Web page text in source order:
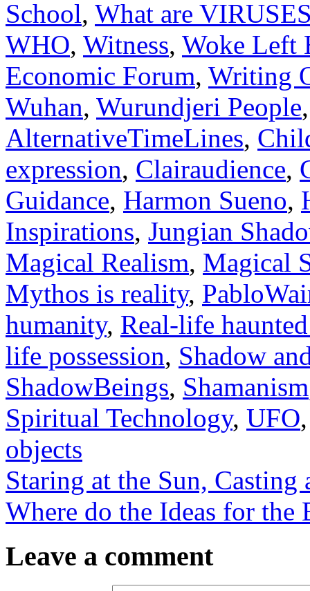
School, What are
WHO, Witness, Woke Left
Economic Forum, Writing
Wuhan, Wurundjeri People
AlternativeTimeLines,
expression, Clairaudience,
Guidance, Harmon Sueno,
Inspirations, Jungian
Magical Realism, Magical
Mythos is reality,
humanity, Real-life
life possession, Shadow
ShadowBeings, Shamanism
Spiritual Technology, UFO
objects
Staring at the Sun,
Where do the Ideas for
Leave a comment